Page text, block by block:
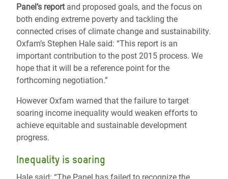
Panel’s reportand proposed goals, and the focus on
both ending extreme poverty and tackling the
connected crises of climate change and sustainability.
Oxfam’s Stephen Hale said: “This report is an
important contribution to the post 2015 process. We
hope that it will be a reference point for the
forthcoming negotiation.”
However Oxfam warned that the failure to target
soaring income inequality would weaken efforts to
achieve equitable and sustainable development
progress.
Inequality is soaring